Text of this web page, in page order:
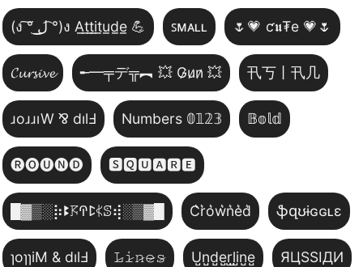
(ง ͠° ͟ل͜ ͡°)ง A̲t̲t̲i̲t̲u̲d̲e̲ 💪 ꜱᴍᴀʟʟ 🌷💗 ƈ𝖚₮e 💗🌷
𝓒𝓾𝓻𝓼𝓲𝓿𝓮 ╾━╤デ╦︻ 💥 G̷u̷n̷ 💥 卂丂丨卂几
ɹoɹɹıW ⅋ dılℲ Numbers 𝟘𝟙𝟚𝟛 𝔹𝕠𝕝𝕕
🅡🅞🅤🅝🅓 🆂🆀🆄🅰🆁🅴
█▓▒­░⡷ꔪ𖦪ꛈꛕ𖤰ꕷ⢾░▒▓█ C͛r͛o͛w͛n͛e͛d͛ ֆզʊɨɢɢʟɛ
ɿoɿɿiM & dılℲ 𝙻̷𝚒̷𝚗̷𝚎̷𝚜̷ U̺n̺d̺e̺r̺l̺i̺n̺e̺ ЯЦSSIДИ